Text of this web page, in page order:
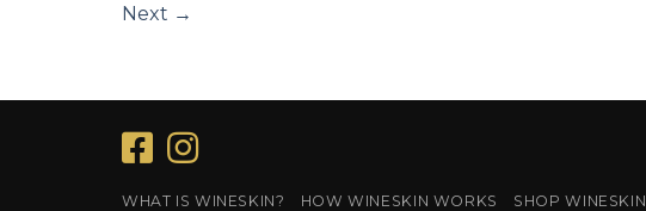
Next →
WHAT IS WINESKIN? HOW WINESKIN WORKS SHOP WINESKIN